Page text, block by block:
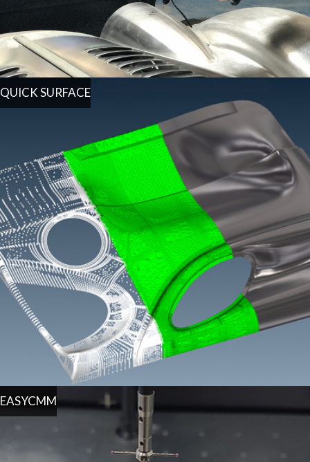
QUICK SURFACE
EASYCMM